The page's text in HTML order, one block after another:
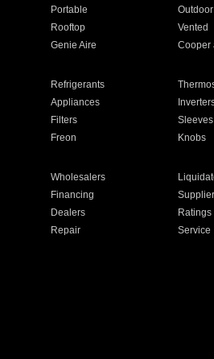
Portable Outdoor
Rooftop Vented
Genie Aire Cooper
Refrigerants
Appliances
Filters Sleeves
Freon Knobs
Wholesalers
Financing
Dealers Ratings
Repair Service